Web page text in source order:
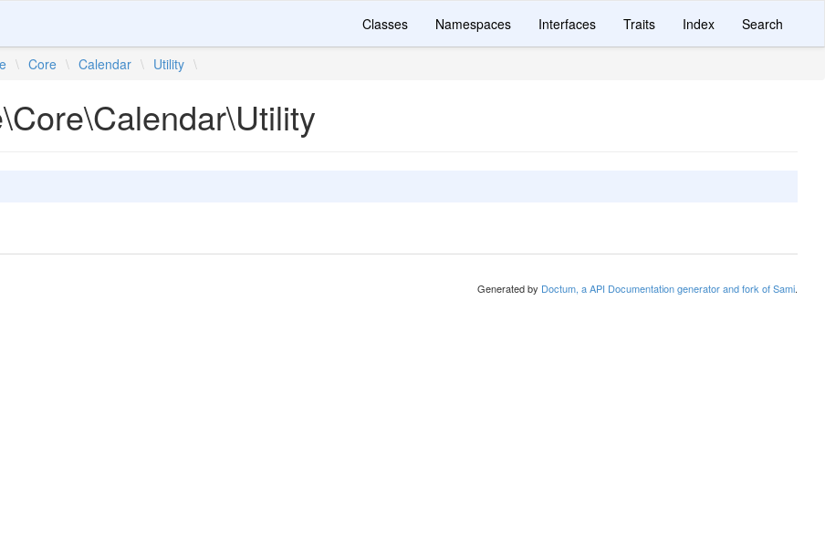
Classes Namespaces Interfaces Traits Index Search
\ Core \ Calendar \ Utility \
Generated by Doctum, a API Documentation generator and fork of Sami.